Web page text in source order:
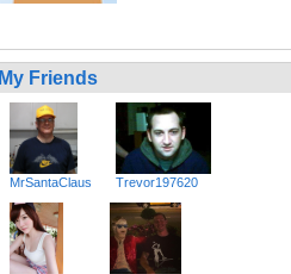
My Friends
MrSantaClaus Trevor197620